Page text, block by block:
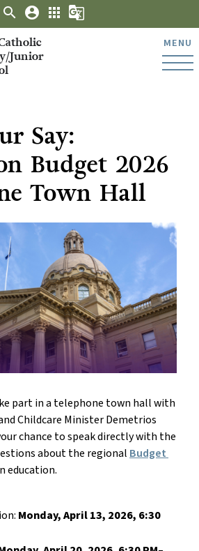
Junior
MENU
search account_circle apps g_translate
Say:
Budget 2026
Town Hall
part in a telephone town hall with
Childcare Minister Demetrios
chance to speak directly with the
about the regional Budget
education.
Monday, April 13, 2026, 6:30